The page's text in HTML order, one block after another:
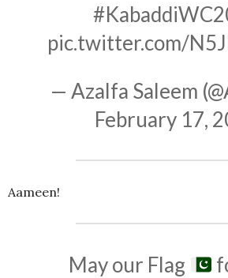
pic.twitter.com/
— Azalfa Saleem
February 17,
Aameen!
May our Flag